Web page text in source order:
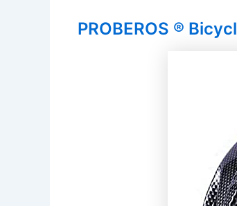
PROBEROS ®